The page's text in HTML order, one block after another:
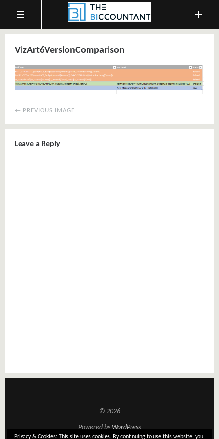
VizArt6VersionComparison
← PREVIOUS IMAGE
Leave a Reply
© 2026
Powered by WordPress
Privacy & Cookies: This site uses cookies. By continuing to use this website, you